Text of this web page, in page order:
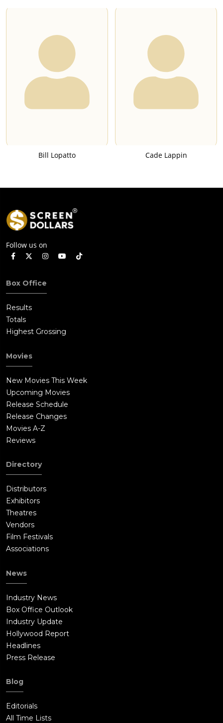
Bill Lopatto Cade Lappin
Follow us on
Box Office
Results
Totals
Highest Grossing
Movies
New Movies This Week
Upcoming Movies
Release Schedule
Release Changes
Movies A-Z
Reviews
Directory
Distributors
Exhibitors
Theatres
Vendors
Film Festivals
Associations
News
Industry News
Box Office Outlook
Industry Update
Hollywood Report
Headlines
Press Release
Blog
Editorials
All Time Lists